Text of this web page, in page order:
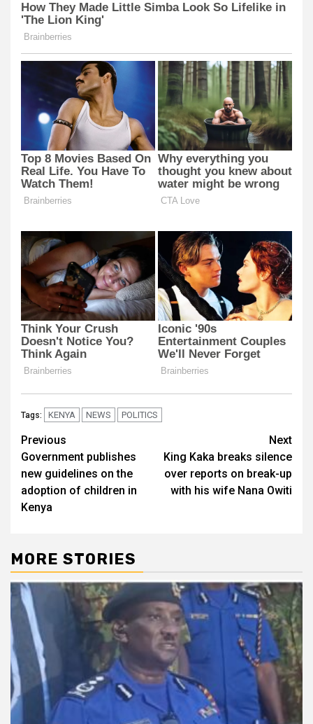
Tags: KENYA NEWS POLITICS
Post
navigation
Previous
Government publishes
new guidelines on the
adoption of children in
Kenya
Next
King Kaka breaks silence
over reports on break-up
with his wife Nana Owiti
MORE STORIES